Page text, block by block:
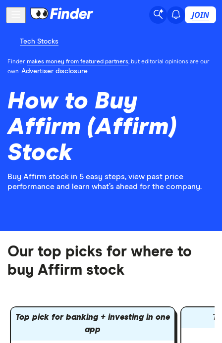
JOIN
Tech Stocks
Finder makes money from featured partners, but editorial opinions are our
own. Advertiser disclosure
How to Buy
Affirm (Affirm)
Stock
Buy Affirm stock in 5 easy steps, view past price
performance and learn what’s ahead for the company.
Our top picks for where to
buy Affirm stock
Top pick for banking + investing in one
app